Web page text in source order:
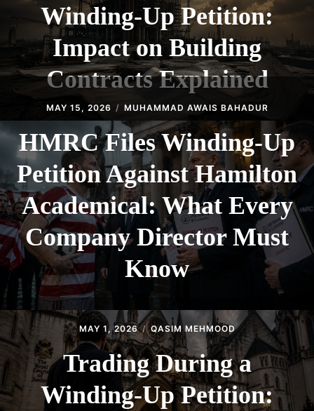
Winding-Up Petition:
Impact on Building
Contracts Explained
MAY 15, 2026 MUHAMMAD AWAIS BAHADUR
HMRC Files Winding-Up
Petition Against Hamilton
Academical: What Every
Company Director Must
Know
MAY 1, 2026 QASIM MEHMOOD
Trading During a
Winding-Up Petition: